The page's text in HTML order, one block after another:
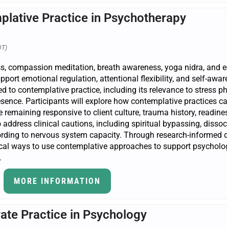
Practice in Psychotherapy
compassion meditation, breath awareness, yoga nidra, and
emotional regulation, attentional flexibility, and self-
to contemplative practice, including its relevance to stress
Participants will explore how contemplative practices
responsive to client culture, trauma history,
clinical cautions, including spiritual bypassing,
to nervous system capacity. Through research-informed
ways to use contemplative approaches to support
MORE INFORMATION
Practice in Psychology